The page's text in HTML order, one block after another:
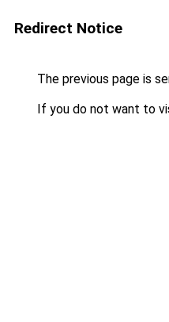
Redirect Notice
The previous page is
If you do not want to